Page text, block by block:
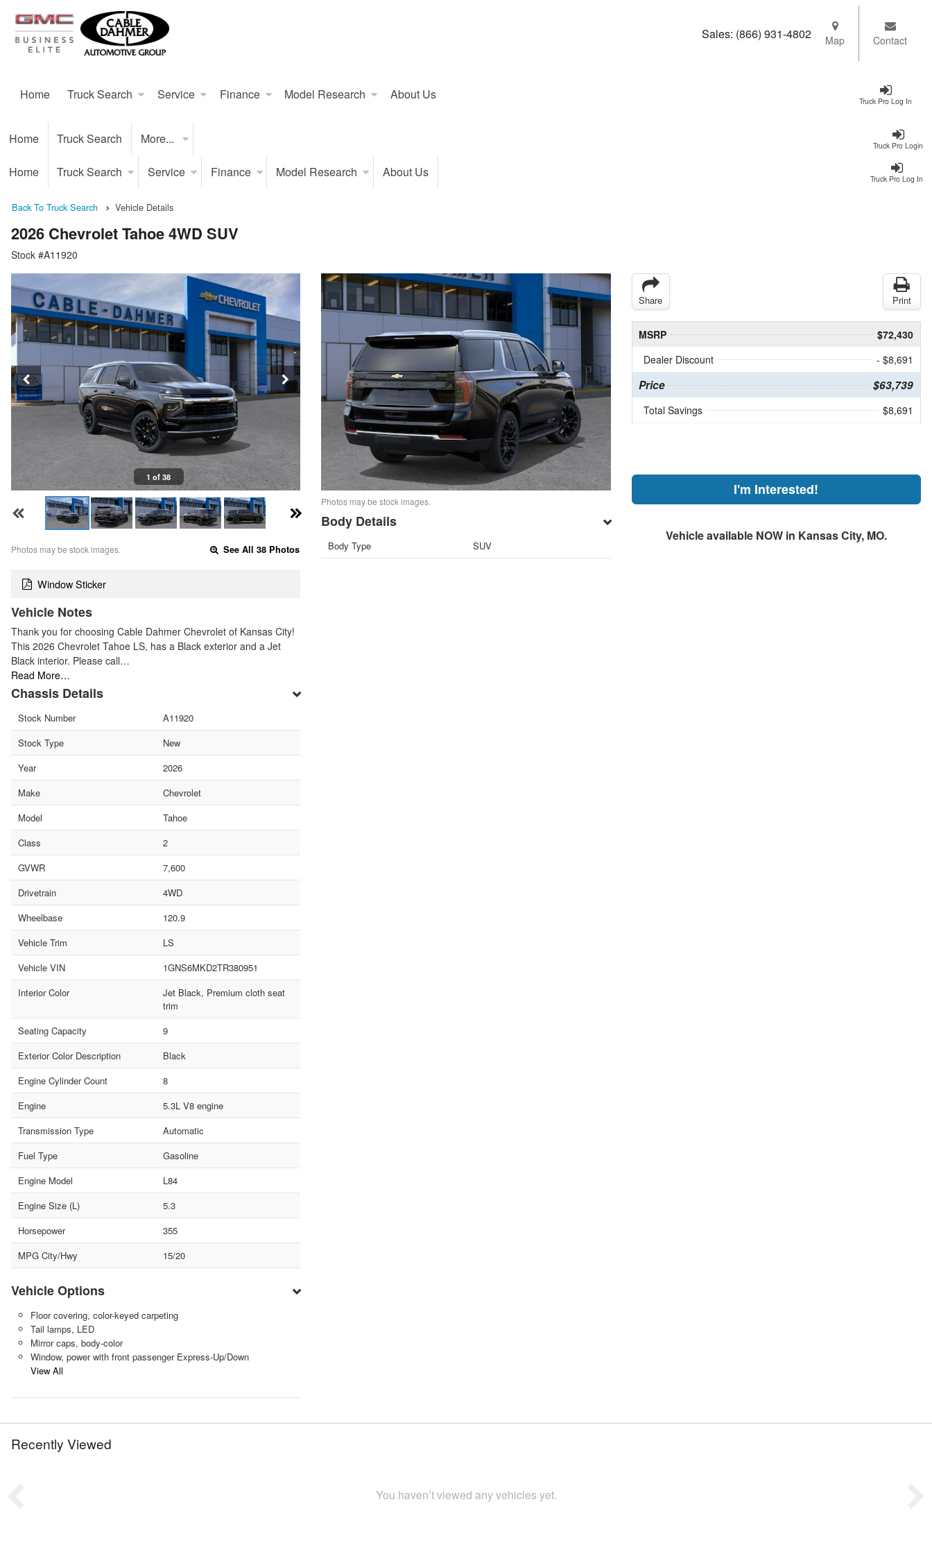
Truck Pro Log In
Home Truck Search Service Finance Model Research About Us
Sales: (866) 931-4802 Map Contact
Truck Pro Login
Home Truck Search More...
Truck Pro Log In
Home Truck Search Service Finance Model Research About Us
Back To Truck Search Vehicle Details
2026 Chevrolet Tahoe 4WD SUV
Stock #A11920
1 of 38
Photos may be stock images. See All 38 Photos
Window Sticker
Vehicle Notes
Thank you for choosing Cable Dahmer Chevrolet of Kansas City!
This 2026 Chevrolet Tahoe LS, has a Black exterior and a Jet
Black interior. Please call…
Read More…
Chassis Details
Stock Number
A11920
Stock Type
New
Year
2026
Make
Chevrolet
Model
Tahoe
Class
2
GVWR
7,600
Drivetrain
4WD
Wheelbase
120.9
Vehicle Trim
LS
Vehicle VIN
1GNS6MKD2TR380951
Interior Color
Jet Black, Premium cloth seat
trim
Seating Capacity
9
Exterior Color Description
Black
Engine Cylinder Count
8
Engine
5.3L V8 engine
Transmission Type
Automatic
Fuel Type
Gasoline
Engine Model
L84
Engine Size (L)
5.3
Horsepower
355
MPG City/Hwy
15/20
Vehicle Options
Floor covering, color-keyed carpeting
Tail lamps, LED
Mirror caps, body-color
Window, power with front passenger Express-Up/Down
View All
Photos may be stock images.
Body Details
Body Type SUV
Share Print
MSRP
$72,430
Dealer Discount
- $8,691
Price $63,739
Total Savings $8,691
I'm Interested!
Vehicle available NOW in Kansas City, MO.
Recently Viewed
You haven’t viewed any vehicles yet.